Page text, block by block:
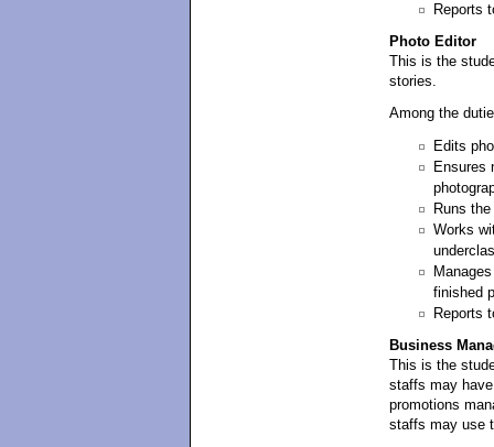
Reports
Photo Editor
This is the
stories.
Among the
Edits
Ensures
Runs
Works
finished
Reports
Business
This is the
staffs may
promotions
staffs may use